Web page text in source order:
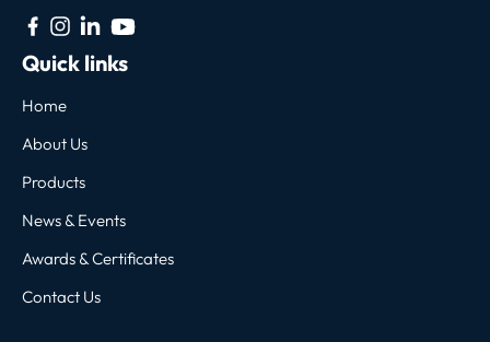
Quick links
Home
About Us
Products
News & Events
Awards & Certificates
Contact Us